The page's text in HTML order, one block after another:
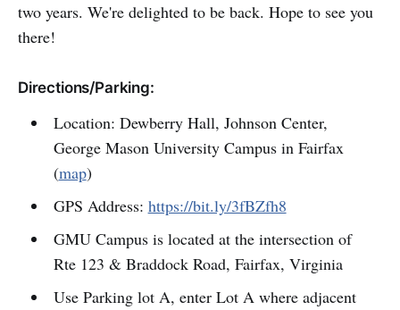
two years. We're delighted to be back. Hope to see you
there!
Directions/Parking:
Location: Dewberry Hall, Johnson Center,
George Mason University Campus in Fairfax
(map)
GPS Address: https://bit.ly/3fBZfh8
GMU Campus is located at the intersection of
Rte 123 & Braddock Road, Fairfax, Virginia
Use Parking lot A, enter Lot A where adjacent